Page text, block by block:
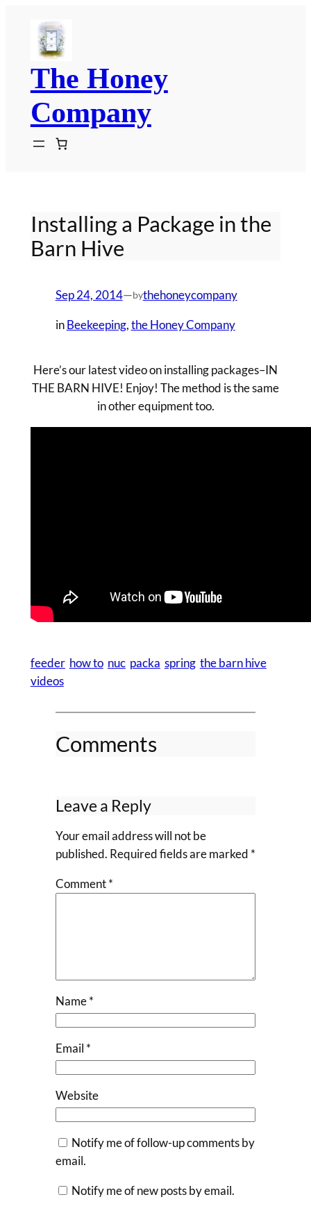
content
The Honey
Company
Installing a Package in the
Barn Hive
Sep 24, 2014—bythehoneycompany
inBeekeeping, the Honey Company
Here’s our latest video on installing packages–IN
THE BARN HIVE! Enjoy! The method is the same
in other equipment too.
feeder how to nuc packa spring the barn hive
videos
Comments
Leave a Reply
Your email address will not be
published. Required fields are marked *
Comment*
Name*
Email *
Website
Notify me of follow-up comments by
email.
Notify me of new posts by email.